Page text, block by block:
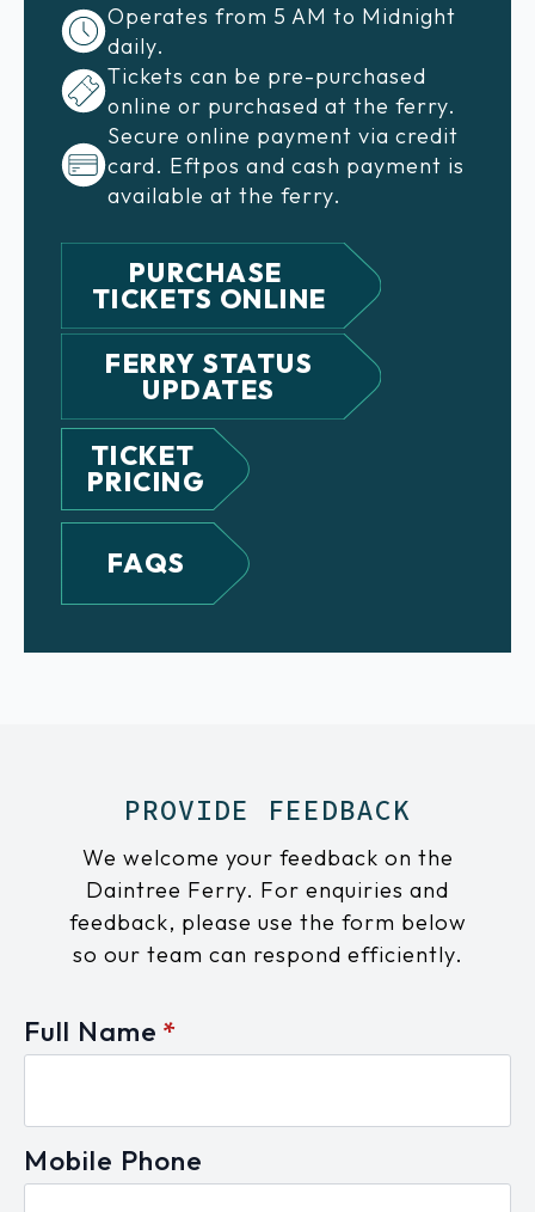
Operates from 5 AM to Midnight
daily.
Tickets can be pre-purchased
online or purchased at the ferry.
Secure online payment via credit
card. Eftpos and cash payment is
available at the ferry.
PURCHASE
TICKETS ONLINE
FERRY STATUS
UPDATES
TICKET
PRICING
FAQS
PROVIDE FEEDBACK
We welcome your feedback on the
Daintree Ferry. For enquiries and
feedback, please use the form below
so our team can respond efficiently.
Full Name *
Mobile Phone